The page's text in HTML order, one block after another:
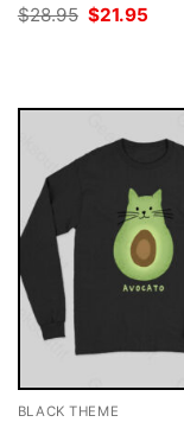
$28.95 Original
price
$21.95
BLACK THEME